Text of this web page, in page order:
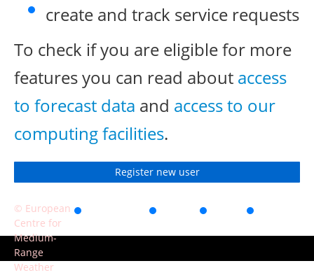
create and track service requests
To check if you are eligible for more
features you can read about access
to forecast data and access to our
computing facilities.
Register new user
© European
Centre for
Medium-
Range
Weather